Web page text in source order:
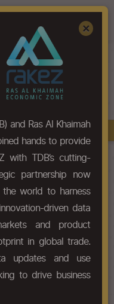
of silk or of silk
Book A Demo
×
and Ras Al Khaimah
hands to provide
with TDB’s cutting-
partnership now
the world to harness
driven data
and product
in global trade.
updates and use
to drive business